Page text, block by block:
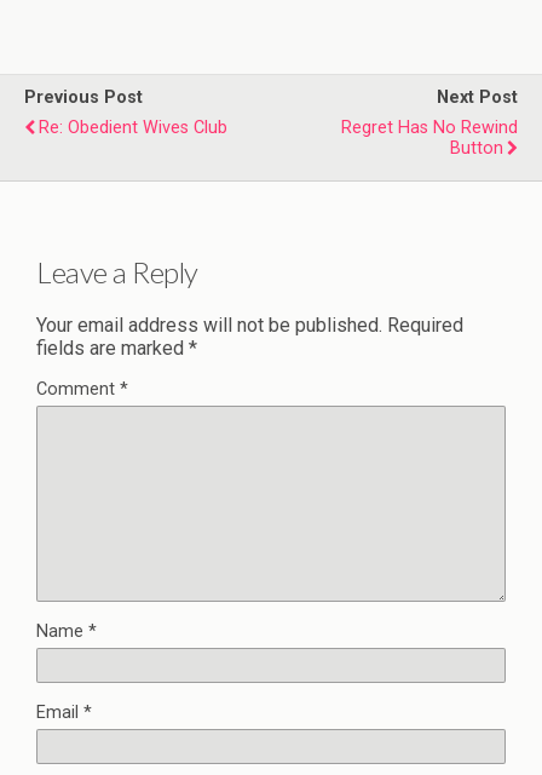
Previous Post
Re: Obedient Wives Club
Next Post
Regret Has No Rewind
Button
Leave a Reply
Your email address will not be published. Required
fields are marked *
Comment *
Name *
Email *